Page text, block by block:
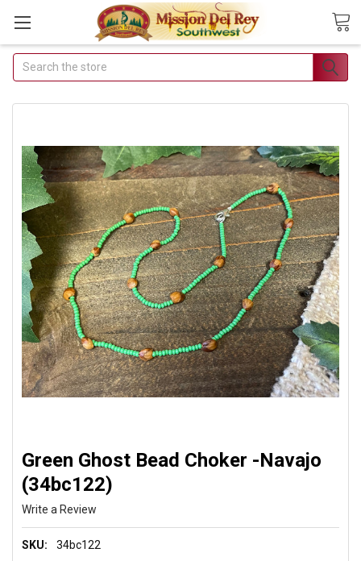
Join Our Free Buyer's
Club
Discounts
Join Now & Save On Your Order
Search
Green Ghost Bead Choker -Navajo
(34bc122)
Write a Review
SKU: 34bc122